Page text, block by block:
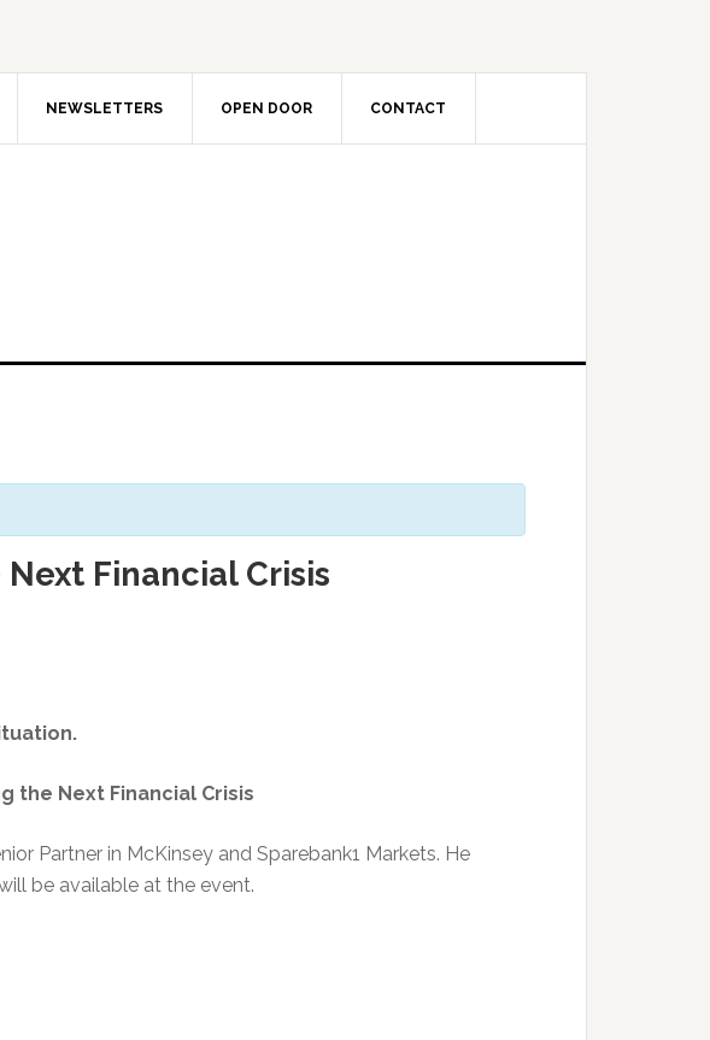
NEWSLETTERS OPEN DOOR CONTACT
Financial Crisis
the Next Financial Crisis
Partner in McKinsey and Sparebank1 Markets. He
be available at the event.